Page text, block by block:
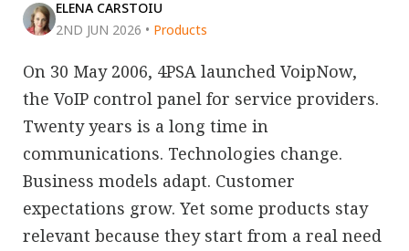
ELENA CARSTOIU
2ND JUN 2026 • Products
On 30 May 2006, 4PSA launched VoipNow,
the VoIP control panel for service providers.
Twenty years is a long time in
communications. Technologies change.
Business models adapt. Customer
expectations grow. Yet some products stay
relevant because they start from a real need